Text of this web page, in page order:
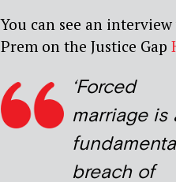
You can see an
Prem on the Justice Gap
‘Forced
marriage is
breach of